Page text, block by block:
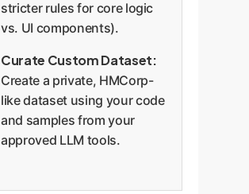
stricter rules for core logic
vs. UI components).
Curate Custom Dataset:
Create a private, HMCorp-
like dataset using your code
and samples from your
approved LLM tools.